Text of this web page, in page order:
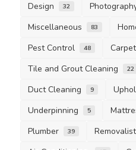
Design 32
Miscellaneous 83
Pest Control 48
Tile and Grout Cleaning 22
Duct Cleaning 9
Underpinning 5
Plumber 39